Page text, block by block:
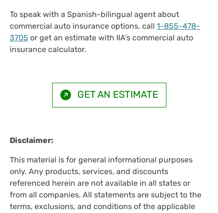
To speak with a Spanish-bilingual agent about
commercial auto insurance options, call 1-855-478-
3705 or get an estimate with IIA’s commercial auto
insurance calculator.
GET AN ESTIMATE
Disclaimer:
This material is for general informational purposes
only. Any products, services, and discounts
referenced herein are not available in all states or
from all companies. All statements are subject to the
terms, exclusions, and conditions of the applicable